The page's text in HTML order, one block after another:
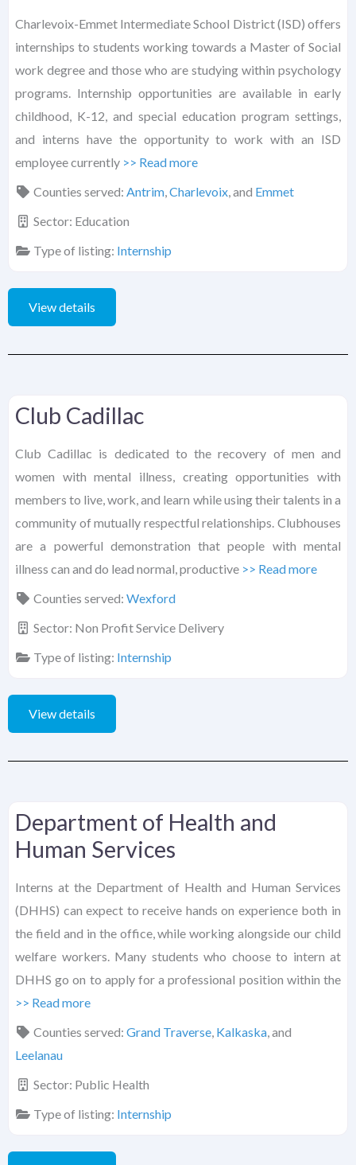
Charlevoix-Emmet Intermediate School District (ISD) offers
internships to students working towards a Master of Social
work degree and those who are studying within psychology
programs. Internship opportunities are available in early
childhood, K-12, and special education program settings,
and interns have the opportunity to work with an ISD
employee currently >> Read more
Counties served: Antrim,Charlevoix, and Emmet
Sector: Education
Type of listing: Internship
View details
Club Cadillac
Club Cadillac is dedicated to the recovery of men and
women with mental illness, creating opportunities with
members to live, work, and learn while using their talents in a
community of mutually respectful relationships. Clubhouses
are a powerful demonstration that people with mental
illness can and do lead normal, productive >> Read more
Counties served: Wexford
Sector: Non Profit Service Delivery
Type of listing: Internship
View details
Department of Health and
Human Services
Interns at the Department of Health and Human Services
(DHHS) can expect to receive hands on experience both in
the field and in the office, while working alongside our child
welfare workers. Many students who choose to intern at
DHHS go on to apply for a professional position within the
>> Read more
Counties served: Grand Traverse, Kalkaska, and
Leelanau
Sector: Public Health
Type of listing: Internship